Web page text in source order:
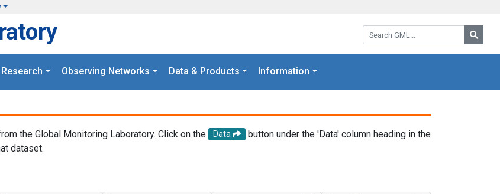
Search GML:
Research Observing Networks Data & Products Information
the Global Monitoring Laboratory. Click on the Data
button under the 'Data' column heading in the
dataset.